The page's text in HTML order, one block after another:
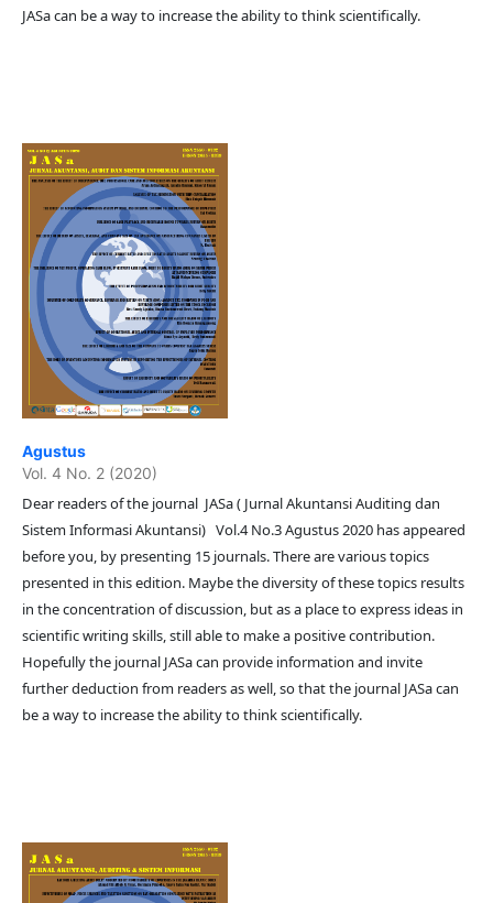
JASa can be a way to increase the ability to think scientifically.
Agustus
Vol. 4 No. 2 (2020)
Dear readers of the journal JASa ( Jurnal Akuntansi Auditing dan
Sistem Informasi Akuntansi) Vol.4 No.3 Agustus 2020 has appeared
before you, by presenting 15 journals. There are various topics
presented in this edition. Maybe the diversity of these topics results
in the concentration of discussion, but as a place to express ideas in
scientific writing skills, still able to make a positive contribution.
Hopefully the journal JASa can provide information and invite
further deduction from readers as well, so that the journal JASa can
be a way to increase the ability to think scientifically.